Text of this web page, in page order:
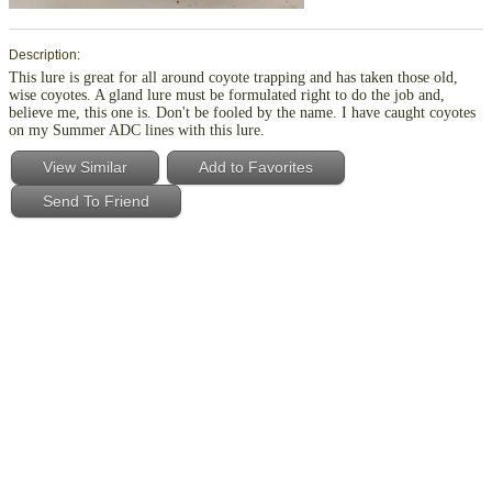
Description:
This lure is great for all around coyote trapping and has taken those old,
wise coyotes. A gland lure must be formulated right to do the job and,
believe me, this one is. Don't be fooled by the name. I have caught coyotes
on my Summer ADC lines with this lure.
View Similar
Add to Favorites
Send To Friend